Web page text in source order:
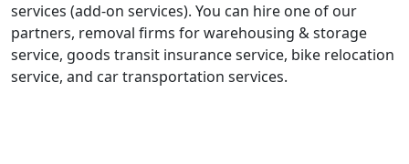
services (add-on services). You can hire one of our
partners, removal firms for warehousing & storage
service, goods transit insurance service, bike relocation
service, and car transportation services.